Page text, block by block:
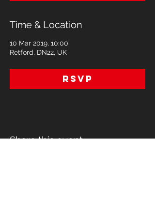
Time & Location
10 Mar 2019, 10:00
Retford, DN22, UK
RSVP
Share this event